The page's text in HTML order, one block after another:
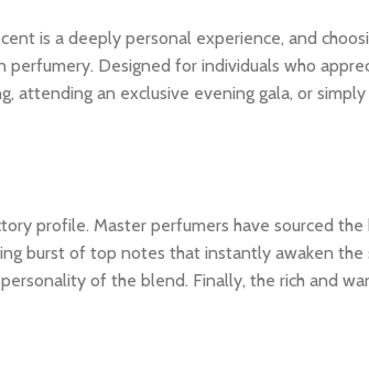
is a deeply personal experience, and
Designed for individuals who
attending an exclusive evening gala, or
profile. Master perfumers have sourced
burst of top notes that instantly awaken
of the blend. Finally, the rich and